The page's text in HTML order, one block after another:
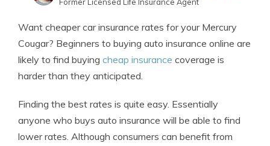
Insurance Lawyer
Want cheaper car insurance rates for your Mercury
Cougar? Beginners to buying auto insurance online are
likely to find buying cheap insurance coverage is
harder than they anticipated.
Finding the best rates is quite easy. Essentially
anyone who buys auto insurance will be able to find
lower rates. Although consumers can benefit from